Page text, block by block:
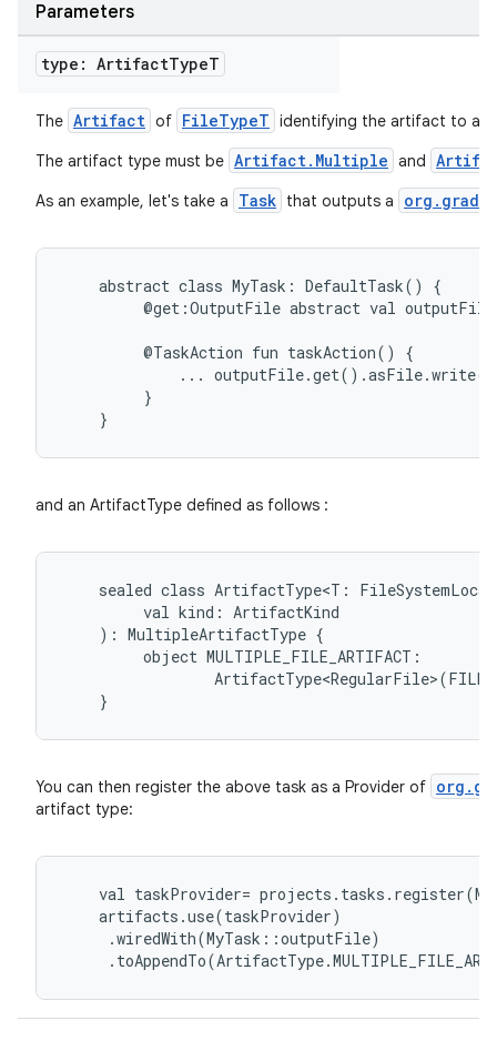
Parameters
type: ArtifactTypeT
The Artifact of FileTypeT identifying the artifact to
The artifact type must be Artifact.Multiple and
As an example, let's take a Task that outputs a
abstract class MyTask: DefaultTask()
{
@get:OutputFile abstract val
@TaskAction fun taskAction()
{
... outputFile.get().asFile.write(
}
}
and an ArtifactType defined as follows :
sealed class ArtifactType<T:
val kind: ArtifactKind
): MultipleArtifactType {
object MULTIPLE_FILE_ARTIFACT:
}
You can then register the above task as a Provider of
artifact type:
val taskProvider= projects . tasks . register(
artifacts .use(taskProvider)
.wiredWith(MyTask ::outputFile)
. toAppendTo(ArtifactType.